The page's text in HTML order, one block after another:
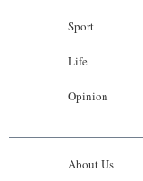
Sport
Life
Opinion
About Us